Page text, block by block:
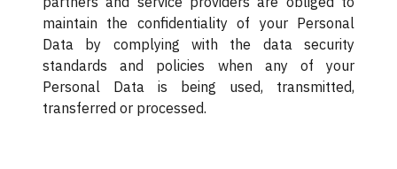
maintain the confidentiality of your Personal
Data by complying with the data security
standards and policies when any of your
Personal Data is being used, transmitted,
transferred or processed.